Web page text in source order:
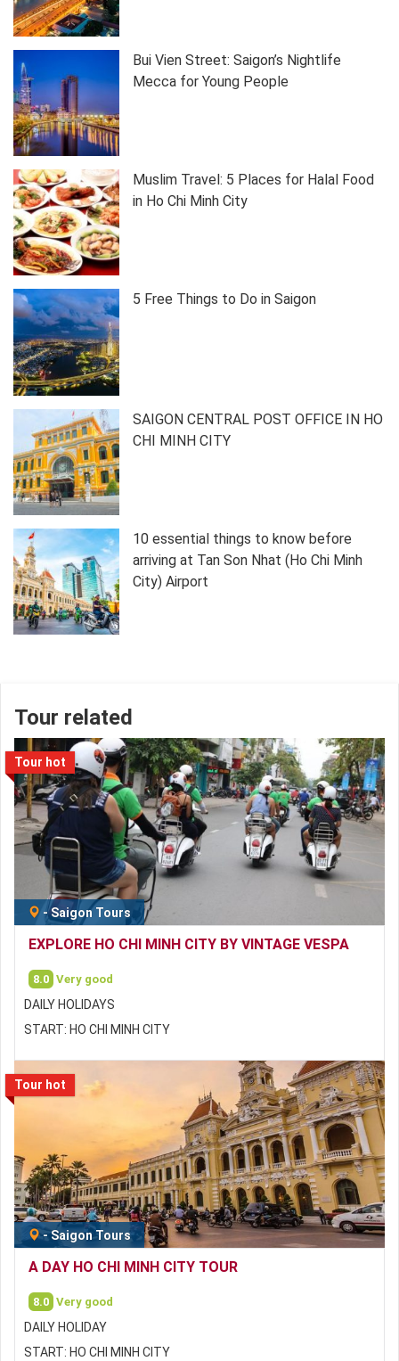
Bui Vien Street: Saigon’s Nightlife
Mecca for Young People
Muslim Travel: 5 Places for Halal Food
in Ho Chi Minh City
5 Free Things to Do in Saigon
SAIGON CENTRAL POST OFFICE IN HO
CHI MINH CITY
10 essential things to know before
arriving at Tan Son Nhat (Ho Chi Minh
City) Airport
Tour related
Tour hot
-Saigon Tours
EXPLORE HO CHI MINH CITY BY VINTAGE VESPA
8.0 Very good
DAILY HOLIDAYS
START: HO CHI MINH CITY
Tour hot
-Saigon Tours
A DAY HO CHI MINH CITY TOUR
8.0 Very good
DAILY HOLIDAY
START: HO CHI MINH CITY